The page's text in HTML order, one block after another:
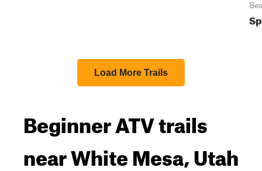
Load More Trails
Beginner ATV trails
near White Mesa, Utah